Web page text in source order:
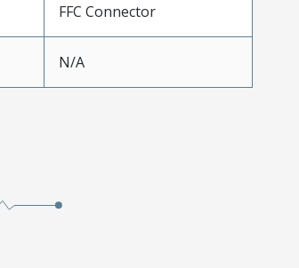
FFC Connector
N/A